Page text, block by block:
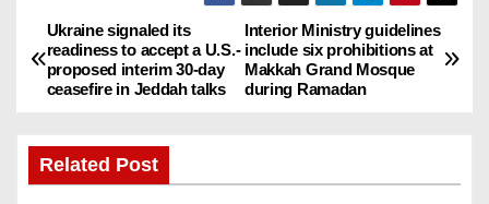
P
o
t
Interior Ministry guidelines
include six prohibitions at
Makkah Grand Mosque
during Ramadan
Ukraine signaled its
readiness to accept a U.S.-
proposed interim 30-day
ceasefire in Jeddah talks
Related Post